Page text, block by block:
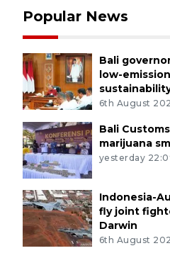
Popular News
Bali
low-
6th August
Bali
marijuana
yesterday
Indonesia-
fly joint
Darwin
6th August